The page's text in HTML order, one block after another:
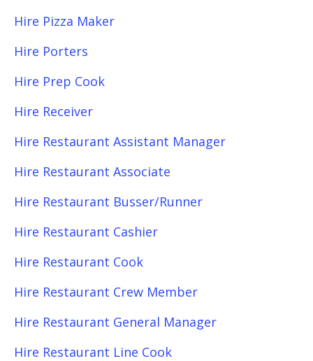
Hire Pizza Maker
Hire Porters
Hire Prep Cook
Hire Receiver
Hire Restaurant Assistant Manager
Hire Restaurant Associate
Hire Restaurant Busser/Runner
Hire Restaurant Cashier
Hire Restaurant Cook
Hire Restaurant Crew Member
Hire Restaurant General Manager
Hire Restaurant Line Cook